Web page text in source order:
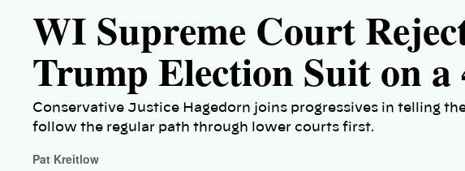
WI Supreme Court
Trump Election Suit on a
Conservative Justice Hagedorn joins progressives in telling
follow the regular path through lower courts first.
Pat Kreitlow